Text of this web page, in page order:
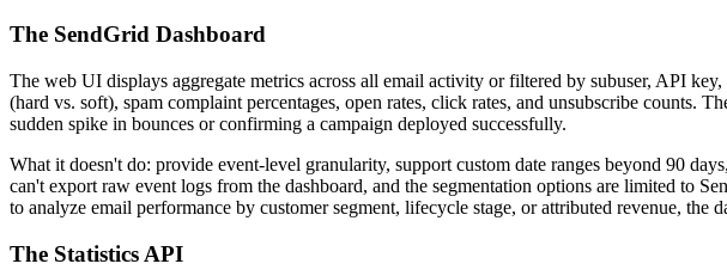
The SendGrid Dashboard
The web UI displays aggregate metrics across all email activity or filtered by subuser, API
(hard vs. soft), spam complaint percentages, open rates, click rates, and unsubscribe counts.
sudden spike in bounces or confirming a campaign deployed successfully.
What it doesn't do: provide event-level granularity, support custom date ranges beyond 90
can't export raw event logs from the dashboard, and the segmentation options are limited to
to analyze email performance by customer segment, lifecycle stage, or attributed revenue, the
The Statistics API